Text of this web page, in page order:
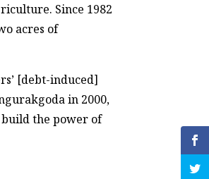
Since 1982
acres of
[debt-induced]
in 2000,
the power of